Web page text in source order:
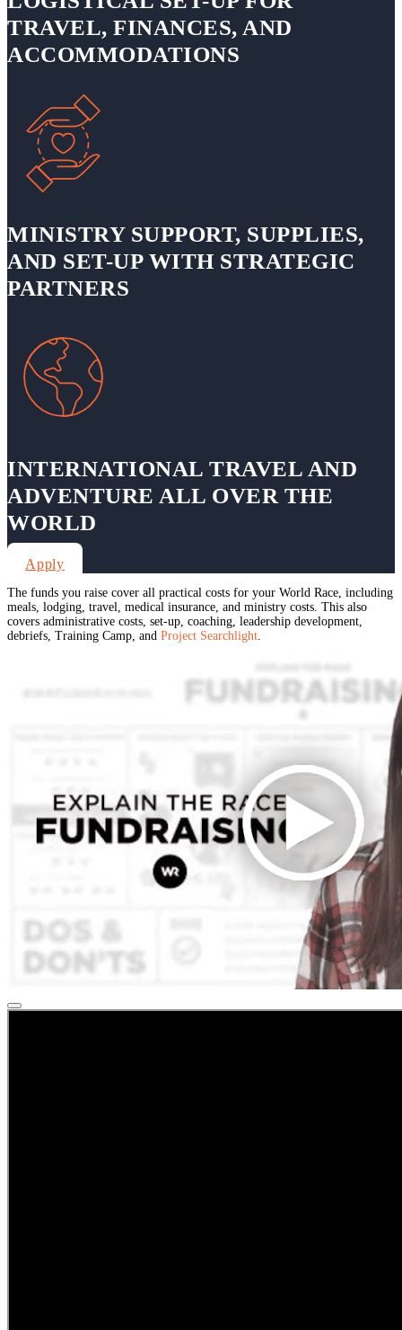
TRAVEL, FINANCES, AND
ACCOMMODATIONS
MINISTRY SUPPORT, SUPPLIES,
AND SET-UP WITH STRATEGIC
PARTNERS
INTERNATIONAL TRAVEL AND
ADVENTURE ALL OVER THE
WORLD
Apply
The funds you raise cover all practical costs for your World Race, including
meals, lodging, travel, medical insurance, and ministry costs. This also
covers administrative costs, set-up, coaching, leadership development,
debriefs, Training Camp, and Project Searchlight